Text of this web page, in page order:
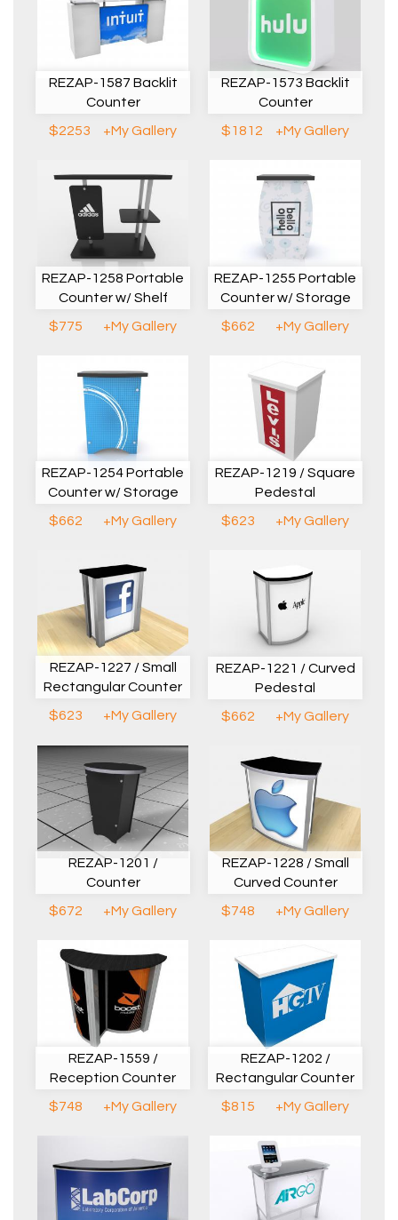
REZAP-1587 Backlit
Counter
$2253
+My Gallery
REZAP-1573 Backlit
Counter
$1812
+My Gallery
REZAP-1258 Portable
Counter w/ Shelf
$775
+My Gallery
REZAP-1255 Portable
Counter w/ Storage
$662
+My Gallery
REZAP-1254 Portable
Counter w/ Storage
$662
+My Gallery
REZAP-1219 / Square
Pedestal
$623
+My Gallery
REZAP-1227 / Small
Rectangular Counter
$623
+My Gallery
REZAP-1221 / Curved
Pedestal
$662
+My Gallery
REZAP-1201 /
Counter
$672
+My Gallery
REZAP-1228 / Small
Curved Counter
$748
+My Gallery
REZAP-1559 /
Reception Counter
$748
+My Gallery
REZAP-1202 /
Rectangular Counter
$815
+My Gallery